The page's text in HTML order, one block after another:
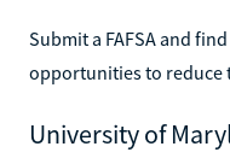
Submit a FAFSA and
opportunities to reduce
University of